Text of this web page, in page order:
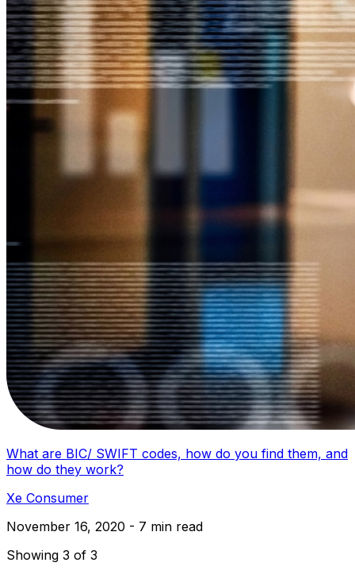
What are BIC/ SWIFT codes, how do you find them, and
how do they work?
Xe Consumer
November 16, 2020 - 7 min read
Showing 3 of 3